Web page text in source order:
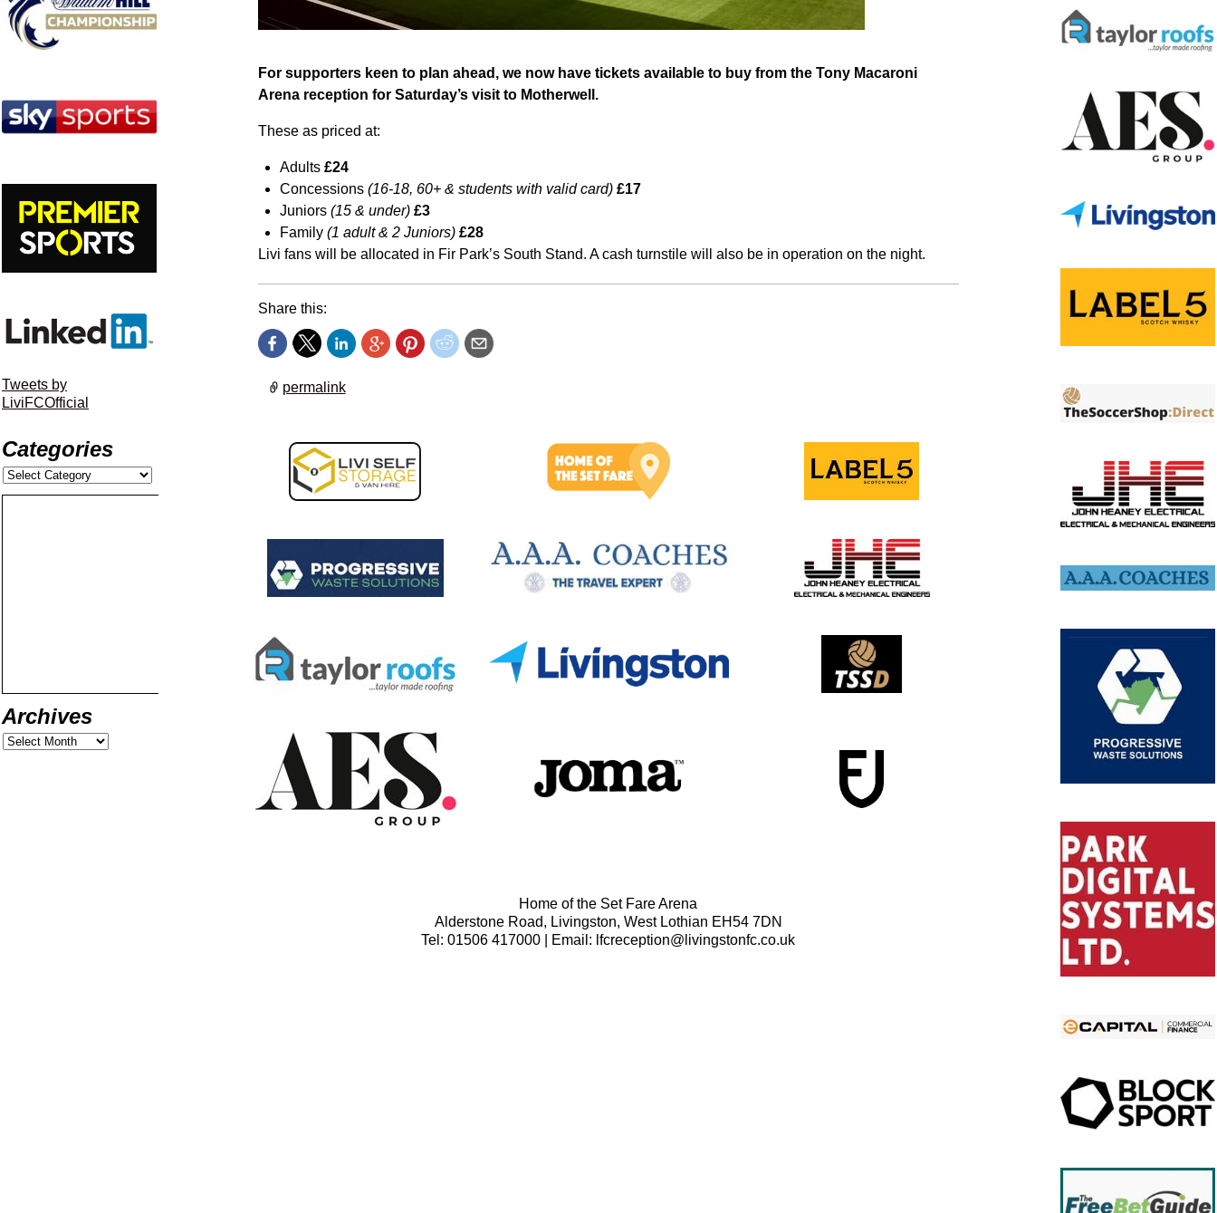
For supporters keen to plan ahead, we now have tickets available to buy from the Tony Macaroni
Arena reception for Saturday’s visit to Motherwell.
These as priced at:
Adults £24
Concessions (16-18, 60+ & students with valid card) £17
Juniors (15 & under) £3
Family (1 adult & 2 Juniors) £28
Livi fans will be allocated in Fir Park’s South Stand. A cash turnstile will also be in operation on the night.
Share this:
permalink
Home of the Set Fare Arena
Alderstone Road, Livingston, West Lothian EH54 7DN
Tel: 01506 417000 | Email: lfcreception@livingstonfc.co.uk
Tweets by
LiviFCOfficial
Categories
Archives